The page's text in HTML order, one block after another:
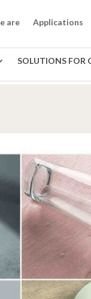
are Applications
SOLUTIONS FOR